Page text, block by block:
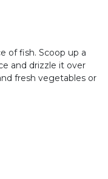
of fish. Scoop up a
and drizzle it over
fresh vegetables or